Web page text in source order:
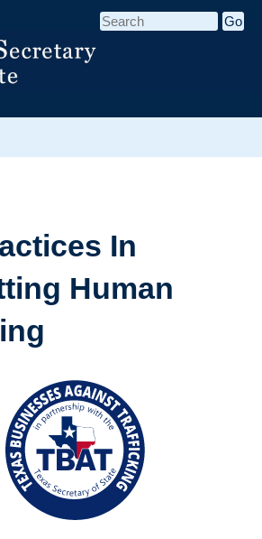
In
Human